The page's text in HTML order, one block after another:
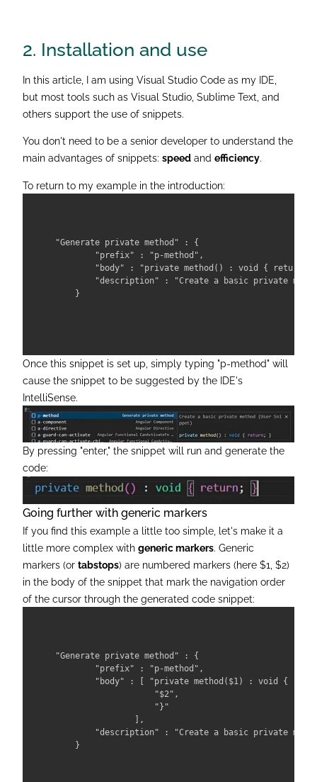
2. Installationand use
In this article, I am using Visual Studio Code as my IDE,
but most tools such as Visual Studio, Sublime Text, and
others support the use of snippets.
You don't need to be a senior developer to understand the
main advantages of snippets:speed andefficiency.
To return to my example in the introduction:
"Generate private method" : {
        "prefix" : "p-method",
"body" : "private method() : void { return;
"description" : "Create a basic private
Once this snippet is set up, simply typing "p-method" will
cause the snippet to be suggested by the IDE's
IntelliSense.
By pressing "enter," the snippet will run and generate the
code:
Going further with generic markers
If you find this example a little too simple, let's make it a
little more complex withgeneric markers. Generic
markers (ortabstops) are numbered markers (here $1, $2)
in the body of the snippet that mark the navigation order
of the cursor through the generated code snippet:
"Generate private method" : {
        "prefix" : "p-method",
        "body" : [ "private method($1) : void { ",
                    "$2",
                    "}"
                ],
"description" : "Create a basic private
    }